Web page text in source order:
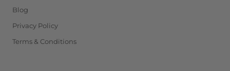
Blog
Privacy Policy
Terms & Conditions